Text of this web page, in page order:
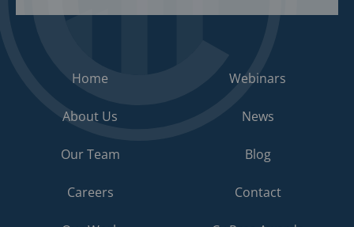
Home
About Us
Our Team
Careers
Webinars
News
Blog
Contact